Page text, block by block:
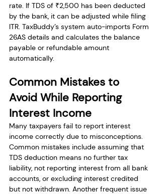
rate. If TDS of ₹2,500 has been deducted
by the bank, it can be adjusted while filing
ITR. TaxBuddy’s system auto-imports Form
26AS details and calculates the balance
payable or refundable amount
automatically.
Common Mistakes to
Avoid While Reporting
Interest Income
Many taxpayers fail to report interest
income correctly due to misconceptions.
Common mistakes include assuming that
TDS deduction means no further tax
liability, not reporting interest from all bank
accounts, or excluding interest credited
but not withdrawn. Another frequent issue